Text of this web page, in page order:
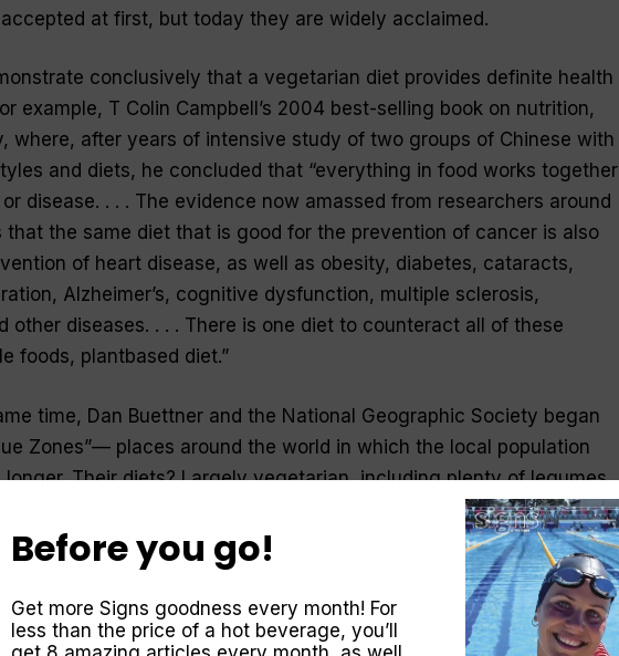
at first, but today they are widely acclaimed.
conclusively that a vegetarian diet provides definite health
example, T Colin Campbell’s 2004 best-selling book on nutrition,
where, after years of intensive study of two groups of Chinese with
and diets, he concluded that “everything in food works together
disease. . . . The evidence now amassed from researchers around
that the same diet that is good for the prevention of cancer is also
of heart disease, as well as obesity, diabetes, cataracts,
Alzheimer’s, cognitive dysfunction, multiple sclerosis,
other diseases. . . . There is one diet to counteract all of these
foods, plantbased diet.”
time, Dan Buettner and the National Geographic Society began
Zones”— places around the world in which the local population
Their diets? Largely vegetarian, including plenty of legumes.
JAMA Internal Medicine, a journal of the American Medical
studies showing that a plant-based diet offers significant
cancers of the colon and rectum, the second leading cause of
after prostate cancer.
Before you go!
Get more Signs goodness every month! For
less than the price of a hot beverage, you’ll